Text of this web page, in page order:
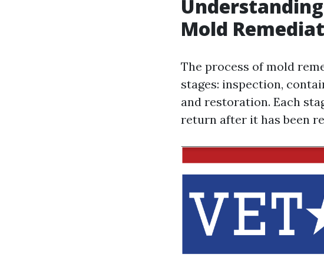
Mold
The process of mold
stages: inspection,
and restoration. Each
return after it has been